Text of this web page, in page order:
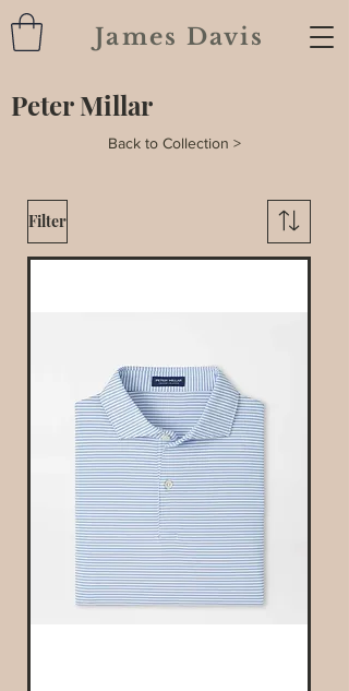
James Davis
Peter Millar
Back to Collection >
Filter